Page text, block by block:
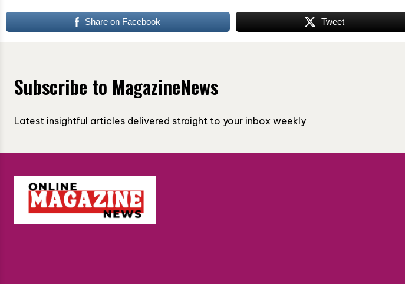
Share on Facebook Tweet
Subscribe to MagazineNews
Latest insightful articles delivered straight to your inbox weekly